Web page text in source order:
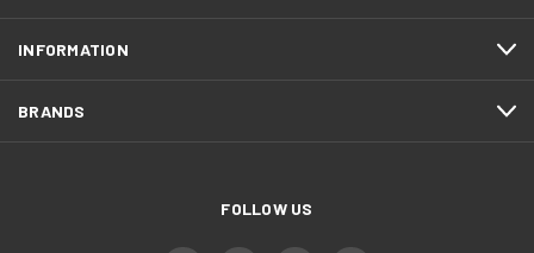
INFORMATION
BRANDS
FOLLOW US